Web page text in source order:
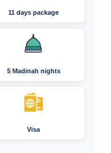
11 days package
5 Madinah nights
Visa